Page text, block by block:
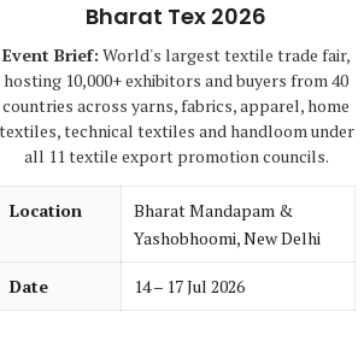
Bharat Tex 2026
Event Brief: World's largest textile trade fair,
hosting 10,000+ exhibitors and buyers from 40
countries across yarns, fabrics, apparel, home
textiles, technical textiles and handloom under
all 11 textile export promotion councils.
Location
Bharat Mandapam &
Yashobhoomi, New Delhi
Date 14 – 17 Jul 2026